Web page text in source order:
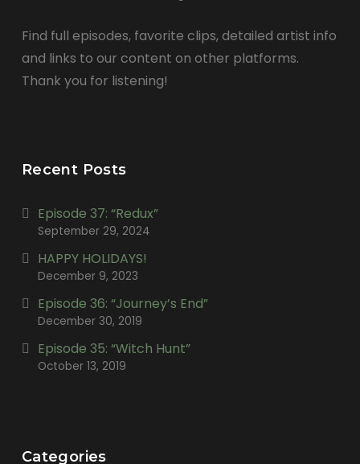
Find full episodes, favorite clips, detailed artist info
and links to our content on other platforms.
Thank you for listening!
Recent Posts
Episode 37: “Redux”
September 29, 2024
HAPPY HOLIDAYS!
December 9, 2023
Episode 36: “Journey’s End”
December 30, 2019
Episode 35: “Witch Hunt”
October 13, 2019
Categories